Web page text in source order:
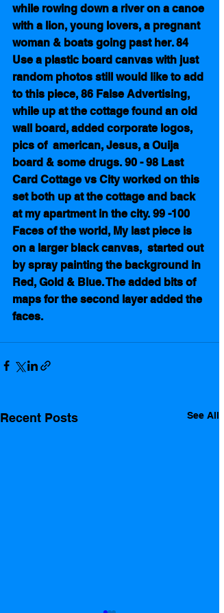
while rowing down a river on a canoe
with a lion, young lovers, a pregnant
woman & boats going past her. 84
Use a plastic board canvas with just
random photos still would like to add
to this piece, 86 False Advertising,
while up at the cottage found an old
wall board, added corporate logos,
pics of  american, Jesus, a Ouija
board & some drugs. 90 - 98 Last
Card Cottage vs City worked on this
set both up at the cottage and back
at my apartment in the city. 99 -100
Faces of the world, My last piece is
on a larger black canvas,  started out
by spray painting the background in
Red, Gold & Blue. The added bits of
maps for the second layer added the
faces.
Recent Posts See All